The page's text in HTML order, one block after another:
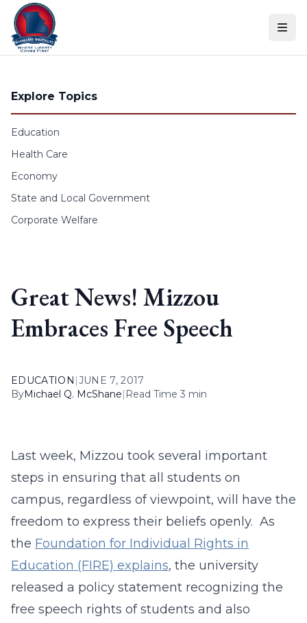
Skip to content
Explore Topics
Education
Health Care
Economy
State and Local Government
Corporate Welfare
Great News! Mizzou
Embraces Free Speech
EDUCATION |JUNE 7, 2017
ByMichael Q. McShane| Read Time 3 min
Last week, Mizzou took several important
steps in ensuring that all students on
campus, regardless of viewpoint, will have the
freedom to express their beliefs openly. As
the Foundation for Individual Rights in
Education (FIRE) explains, the university
released a policy statement recognizing the
free speech rights of students and also